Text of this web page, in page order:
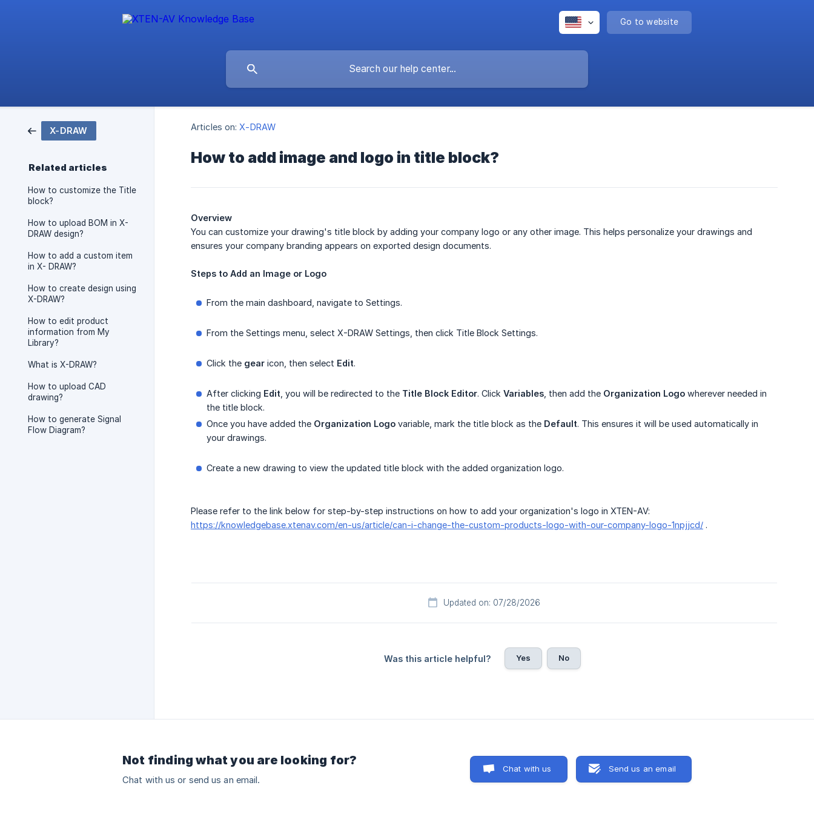
Go to website
X-DRAW
Related articles
How to customize the Title
block?
How to upload BOM in X-
DRAW design?
How to add a custom item
in X- DRAW?
How to create design using
X-DRAW?
How to edit product
information from My
Library?
What is X-DRAW?
How to upload CAD
drawing?
How to generate Signal
Flow Diagram?
Articles on: X-DRAW
How to add image and logo in title block?
Overview
You can customize your drawing's title block by adding your company logo or any other image. This helps personalize your drawings and
ensures your company branding appears on exported design documents.
Steps to Add an Image or Logo
From the main dashboard, navigate to Settings.
From the Settings menu, select X-DRAW Settings, then click Title Block Settings.
Click the gear icon, then select Edit.
After clicking Edit , you will be redirected to the Title Block Editor. Click Variables , then add the Organization Logo wherever needed in
the title block.
Once you have added the Organization Logo variable, mark the title block as the Default. This ensures it will be used automatically in
your drawings.
Create a new drawing to view the updated title block with the added organization logo.
Please refer to the link below for step-by-step instructions on how to add your organization's logo in XTEN-AV:
https://knowledgebase.xtenav.com/en-us/article/can-i-change-the-custom-products-logo-with-our-company-logo-1npjjcd/ .
Updated on: 07/28/2026
Was this article helpful? Yes No
Not finding what you are looking for?
Chat with us or send us an email.
Chat with us Send us an email